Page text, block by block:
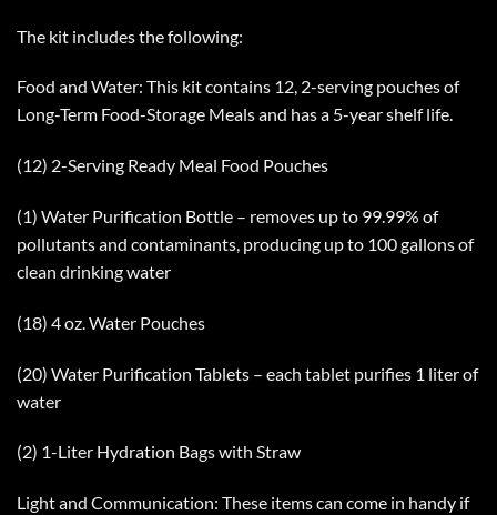
The kit includes the following:
Food and Water: This kit contains 12, 2-serving pouches of
Long-Term Food-Storage Meals and has a 5-year shelf life.
(12) 2-Serving Ready Meal Food Pouches
(1) Water Purification Bottle – removes up to 99.99% of
pollutants and contaminants, producing up to 100 gallons of
clean drinking water
(18) 4 oz. Water Pouches
(20) Water Purification Tablets – each tablet purifies 1 liter of
water
(2) 1-Liter Hydration Bags with Straw
Light and Communication: These items can come in handy if